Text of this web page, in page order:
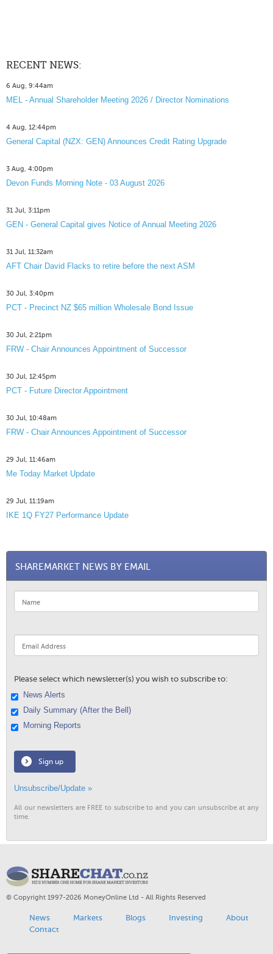
RECENT NEWS:
6 Aug, 9:44am
MEL - Annual Shareholder Meeting 2026 / Director Nominations
4 Aug, 12:44pm
General Capital (NZX: GEN) Announces Credit Rating Upgrade
3 Aug, 4:00pm
Devon Funds Morning Note - 03 August 2026
31 Jul, 3:11pm
GEN - General Capital gives Notice of Annual Meeting 2026
31 Jul, 11:32am
AFT Chair David Flacks to retire before the next ASM
30 Jul, 3:40pm
PCT - Precinct NZ $65 million Wholesale Bond Issue
30 Jul, 2:21pm
FRW - Chair Announces Appointment of Successor
30 Jul, 12:45pm
PCT - Future Director Appointment
30 Jul, 10:48am
FRW - Chair Announces Appointment of Successor
29 Jul, 11:46am
Me Today Market Update
29 Jul, 11:19am
IKE 1Q FY27 Performance Update
SHAREMARKET NEWS BY EMAIL
Please select which newsletter(s) you wish to subscribe to:
News Alerts
Daily Summary (After the Bell)
Morning Reports
Sign up
Unsubscribe/Update »
All our newsletters are FREE to subscribe to and you can unsubscribe at any
time.
© Copyright 1997-2026 MoneyOnline Ltd - All Rights Reserved
News Markets Blogs Investing
About
Contact